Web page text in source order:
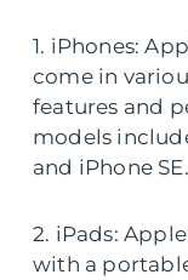
1. iPhones:
come in
features and
models
and iPhone SE.
2. iPads:
with a